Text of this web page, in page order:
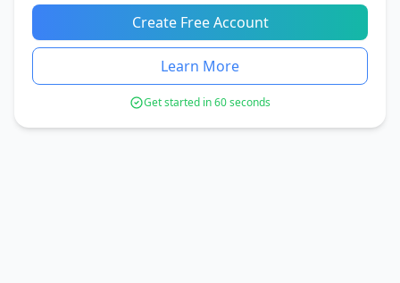
Create Free Account
Learn More
Get started in 60 seconds